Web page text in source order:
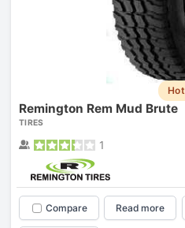
Hot
Remington Rem Mud Brute
TIRES
1
Compare Read more